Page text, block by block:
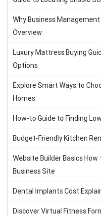
Why Business
Overview
Luxury Mattress Buying
Options
Explore Smart Ways to
Homes
How-to Guide to Finding
Budget-Friendly Kitchen
Website Builder Basics
Business Site
Dental Implants Cost
Discover Virtual Fitness